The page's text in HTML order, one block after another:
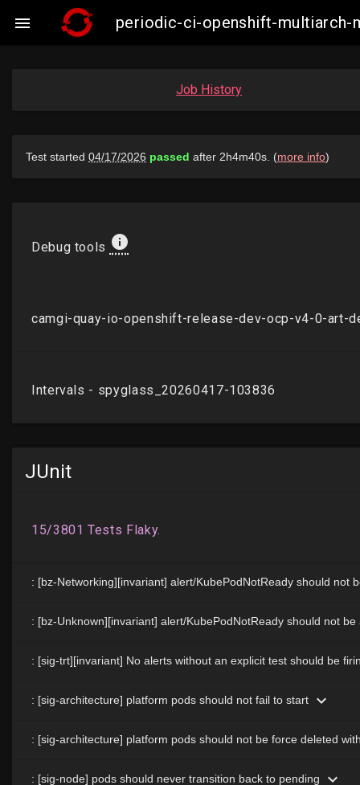
 periodic-ci-openshift-multiarch-
Job History
JUnit